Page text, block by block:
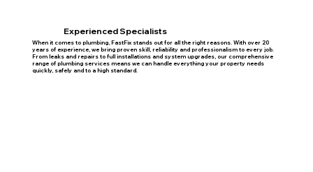
Experienced Specialists
When it comes to plumbing, FastFix stands out for all the right reasons. With over 20
years of experience, we bring proven skill, reliability and professionalism to every job.
From leaks and repairs to full installations and system upgrades, our comprehensive
range of plumbing services means we can handle everything your property needs
quickly, safely and to a high standard.